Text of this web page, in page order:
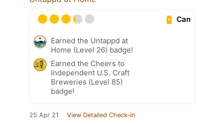
Can
Earned the Untappd at
Home (Level 26) badge!
Earned the Cheers to
Independent U.S. Craft
Breweries (Level 85)
badge!
25 Apr 21 View Detailed Check-in